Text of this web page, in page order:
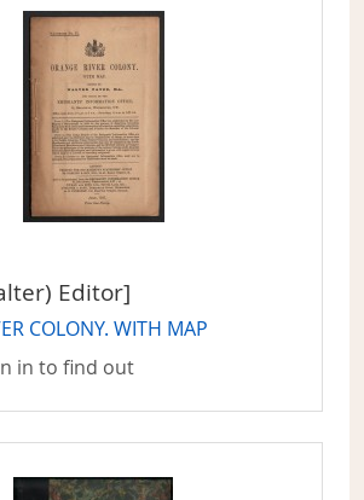
Editor]
COLONY. WITH MAP
in to find out